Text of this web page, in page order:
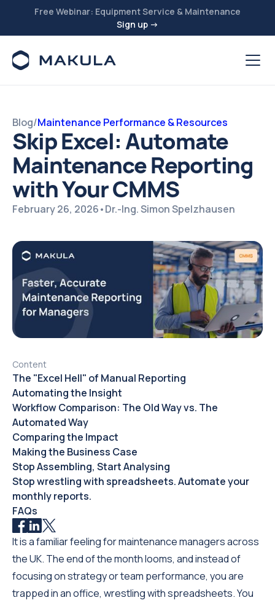
Free Webinar: Equipment Service & Maintenance
Sign up →
Blog/Maintenance Performance & Resources
Skip Excel: Automate
Maintenance Reporting
with Your CMMS
February 26, 2026•Dr.-Ing. Simon Spelzhausen
It is a familiar feeling for maintenance managers across
the UK. The end of the month looms, and instead of
focusing on strategy or team performance, you are
trapped in an office, wrestling with spreadsheets. You
Content
The "Excel Hell" of Manual Reporting
Automating the Insight
Workflow Comparison: The Old Way vs. The
Automated Way
Comparing the Impact
Making the Business Case
Stop Assembling, Start Analysing
Stop wrestling with spreadsheets. Automate your
monthly reports.
FAQs